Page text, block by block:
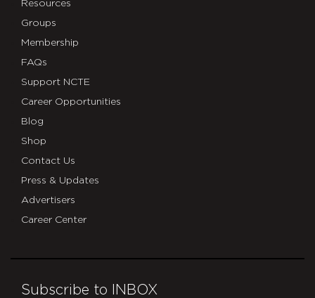
Resources
Groups
Membership
FAQs
Support NCTE
Career Opportunities
Blog
Shop
Contact Us
Press & Updates
Advertisers
Career Center
Subscribe to INBOX